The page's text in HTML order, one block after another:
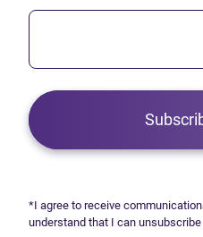
*I agree to receive
understand that I can